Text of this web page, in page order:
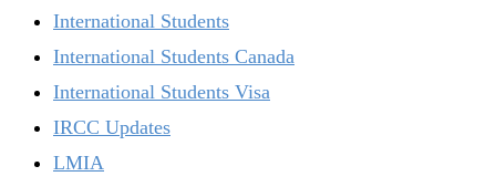
International Students
International Students Canada
International Students Visa
IRCC Updates
LMIA